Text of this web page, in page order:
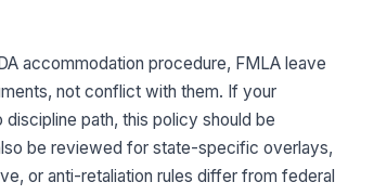
accommodation procedure, FMLA leave
not conflict with them. If your
path, this policy should be
be reviewed for state-specific overlays,
or anti-retaliation rules differ from federal